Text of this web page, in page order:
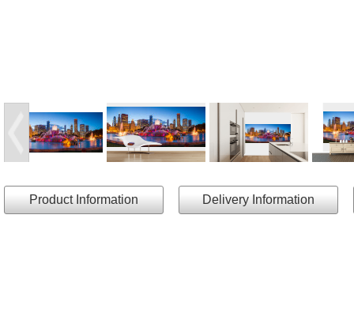
Product Information Delivery Information